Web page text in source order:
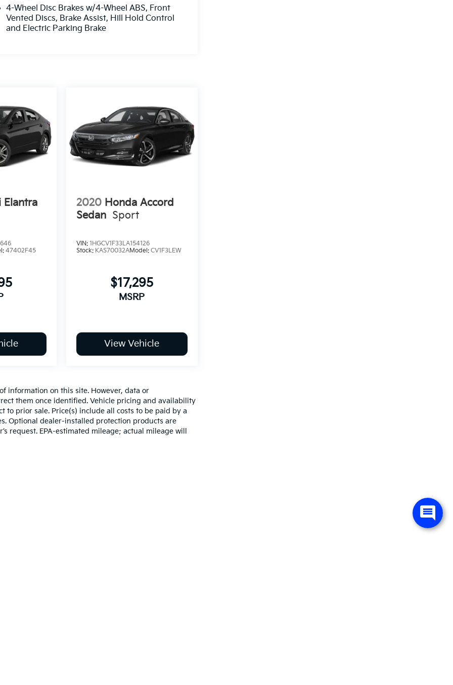
4-Wheel Disc Brakes w/4-Wheel ABS, Front
Vented Discs, Brake Assist, Hill Hold Control
and Electric Parking Brake
Elantra
47402F45
2020 Honda Accord
Sedan Sport
VIN: 1HGCV1F33LA154126
Stock: KAS70032AModel: CV1F3LEW
$17,295
MSRP
View Vehicle
information on this site. However, data or
them once identified. Vehicle pricing and availability
to prior sale. Price(s) include all costs to be paid by a
Optional dealer-installed protection products are
request. EPA-estimated mileage; actual mileage will